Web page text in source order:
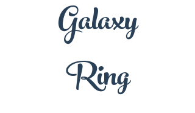
Galaxy
Ring